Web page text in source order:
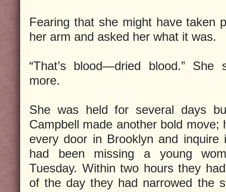
Fearing that she might have taken
her arm and asked her what it was.
“That’s blood—dried blood.”
more.
She was held for several days
Campbell made another bold move;
every door in Brooklyn and
had been missing a young
Tuesday. Within two hours they
of the day they had narrowed the